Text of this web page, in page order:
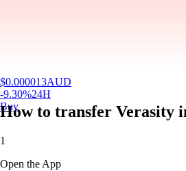
$0.000013AUD
-9.30%24H
Buy
How to transfer Verasity
1
Open the App